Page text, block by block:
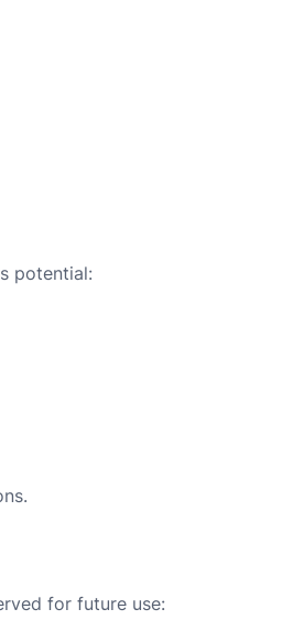
potential:
for future use: